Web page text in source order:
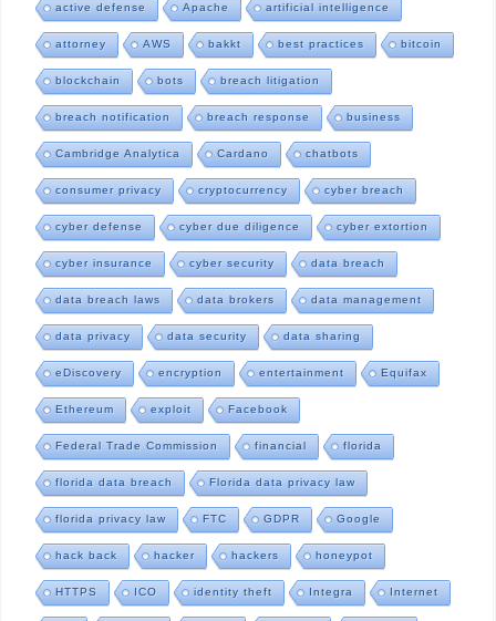
active defense Apache artificial intelligence
attorney AWS bakkt best practices bitcoin
blockchain bots breach litigation
breach notification breach response business
Cambridge Analytica Cardano chatbots
consumer privacy cryptocurrency cyber breach
cyber defense cyber due diligence cyber extortion
cyber insurance cyber security data breach
data breach laws data brokers data management
data privacy data security data sharing
eDiscovery encryption entertainment Equifax
Ethereum exploit Facebook
Federal Trade Commission financial florida
florida data breach Florida data privacy law
florida privacy law FTC GDPR Google
hack back hacker hackers honeypot
HTTPS ICO identity theft Integra Internet